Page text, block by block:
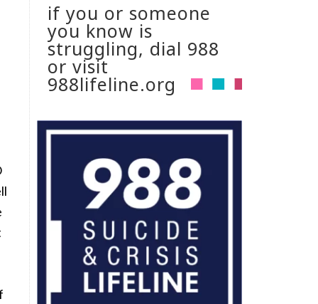
if you or someone
you know is
struggling, dial 988
or visit
988lifeline.org